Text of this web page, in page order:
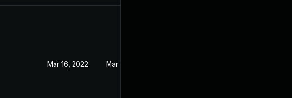
Mar 16, 2022 Mar 15, 2022